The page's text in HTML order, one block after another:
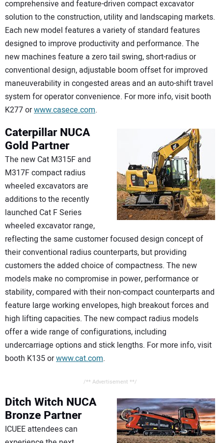
comprehensive and feature-driven compact excavator
solution to the construction, utility and landscaping markets.
Each new model features a variety of standard features
designed to improve productivity and performance. The
new machines feature a zero tail swing, short-radius or
conventional design, adjustable boom offset for improved
maneuverability in congested areas and an auto-shift travel
system for operator convenience. For more info, visit booth
K277 orwww.casece.com.
CaterpillarNUCA
Gold Partner
The new Cat M315F and
M317F compact radius
wheeled excavators are
additions to the recently
launched Cat F Series
wheeled excavator range,
reflecting the same customer focused design concept of
their conventional radius counterparts, but providing
customers the added choice of compactness. The new
models make no compromise in power, performance or
stability, compared with their non-compact counterparts and
feature large working envelopes, high breakout forces and
high lifting capacities. The new compact radius models
offer a wide range of configurations, including
undercarriage options and stick lengths. For more info, visit
booth K135 orwww.cat.com.
/** Advertisement **/
Ditch Witch NUCA
Bronze Partner
ICUEE attendees can